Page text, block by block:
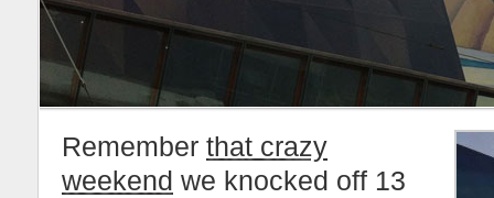
Remember that crazy
weekend we knocked off 13